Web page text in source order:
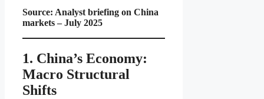
Source: Analyst briefing on China
markets – July 2025
1. China’s Economy:
Macro Structural
Shifts